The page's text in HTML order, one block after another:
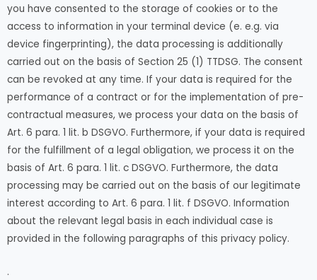
you have consented to the storage of cookies or to the
access to information in your terminal device (e. e.g. via
device fingerprinting), the data processing is additionally
carried out on the basis of Section 25 (1) TTDSG. The consent
can be revoked at any time. If your data is required for the
performance of a contract or for the implementation of pre-
contractual measures, we process your data on the basis of
Art. 6 para. 1 lit. b DSGVO. Furthermore, if your data is required
for the fulfillment of a legal obligation, we process it on the
basis of Art. 6 para. 1 lit. c DSGVO. Furthermore, the data
processing may be carried out on the basis of our legitimate
interest according to Art. 6 para. 1 lit. f DSGVO. Information
about the relevant legal basis in each individual case is
provided in the following paragraphs of this privacy policy.
.